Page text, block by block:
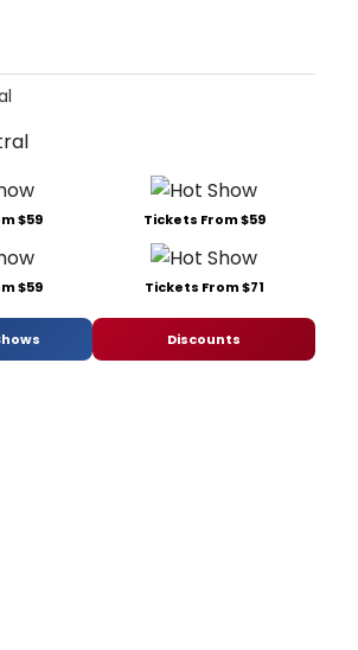
$59 Tickets From $59
$59 Tickets From $71
Discounts